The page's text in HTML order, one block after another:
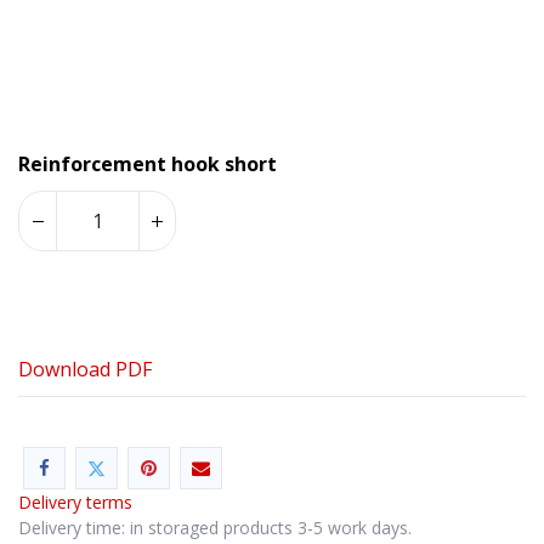
Reinforcement hook short
Download PDF
Delivery terms
Delivery time: in storaged products 3-5 work days.